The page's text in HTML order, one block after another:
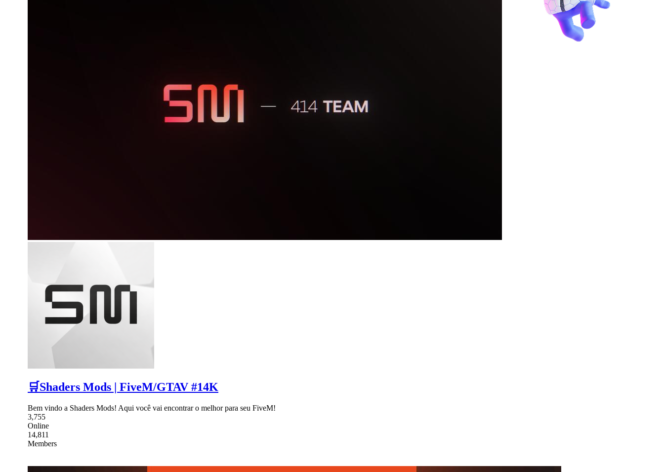
🛒Shaders Mods | FiveM/GTAV #14K
Bem vindo a Shaders Mods! Aqui você vai encontrar o melhor para seu FiveM!
3,755
Online
14,811
Members